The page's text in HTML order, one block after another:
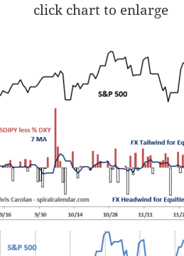
click chart to enlarge